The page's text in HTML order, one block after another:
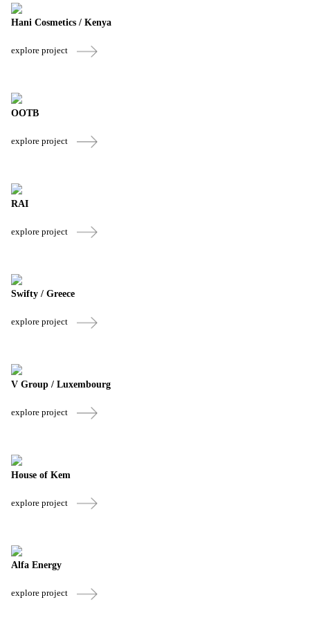
Hani Cosmetics / Kenya
explore project
OOTB
explore project
RAI
explore project
Swifty / Greece
explore project
V Group / Luxembourg
explore project
House of Kem
explore project
Alfa Energy
explore project